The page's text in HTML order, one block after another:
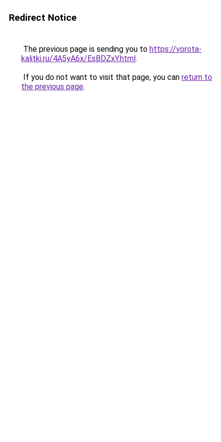
Redirect Notice
The previous page is sending you to https://vorota-
kalitki.ru/4A5yA6x/EsBDZxY.html.
If you do not want to visit that page, you can return to
the previous page.